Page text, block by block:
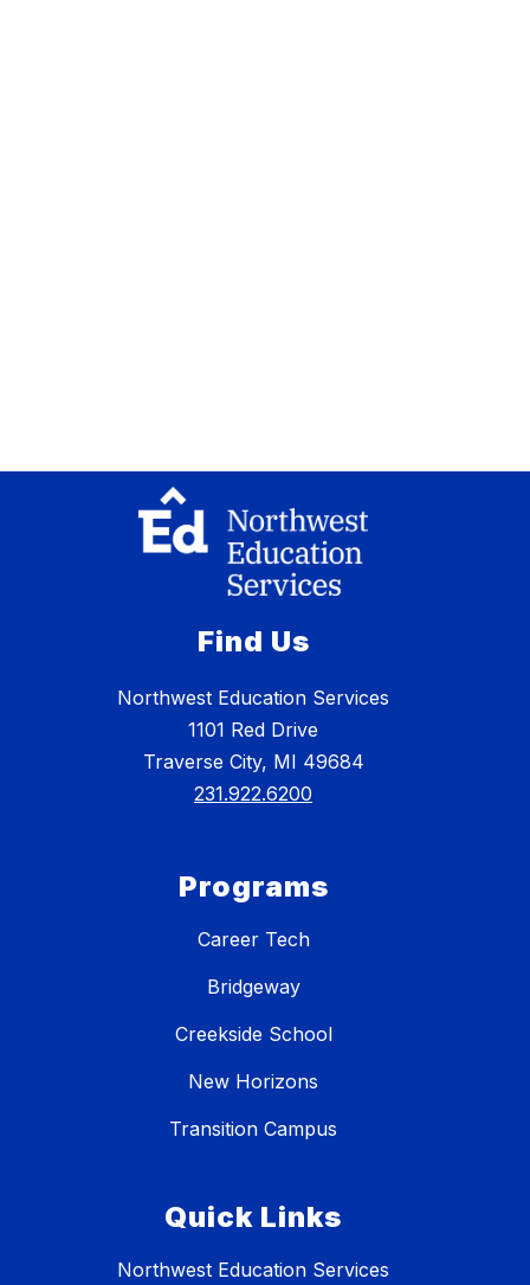
Find Us
Northwest Education Services
1101 Red Drive
Traverse City, MI 49684
231.922.6200
Programs
Career Tech
Bridgeway
Creekside School
New Horizons
Transition Campus
Quick Links
Northwest Education Services